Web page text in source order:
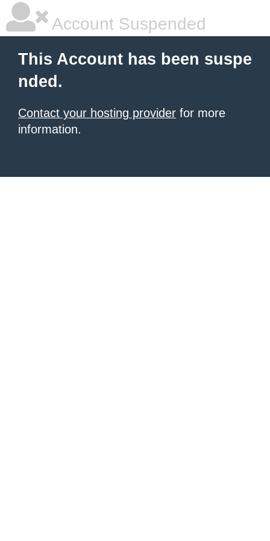
Account Suspended
This Account has been suspe
nded.
Contact your hosting provider for more
information.